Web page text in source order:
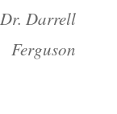
Darrell
Ferguson